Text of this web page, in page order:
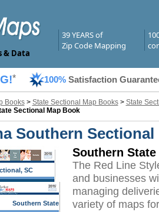
& Data
39 YEARS of
Zip Code Mapping
* 100% Satisfaction
Books> State Sectional Map Books> State
Sectional Map Book
Southern
SC
Southern State
Sectional, SC
Southern
The Red Line
and businesses
managing
variety of maps